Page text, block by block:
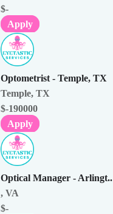
$-
Apply
Optometrist - Temple, TX
Temple, TX
$-190000
Apply
Optical Manager - Arlingt..
, VA
$-